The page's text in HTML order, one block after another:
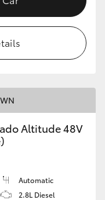
Altitude 48V
Automatic
2.8L Diesel